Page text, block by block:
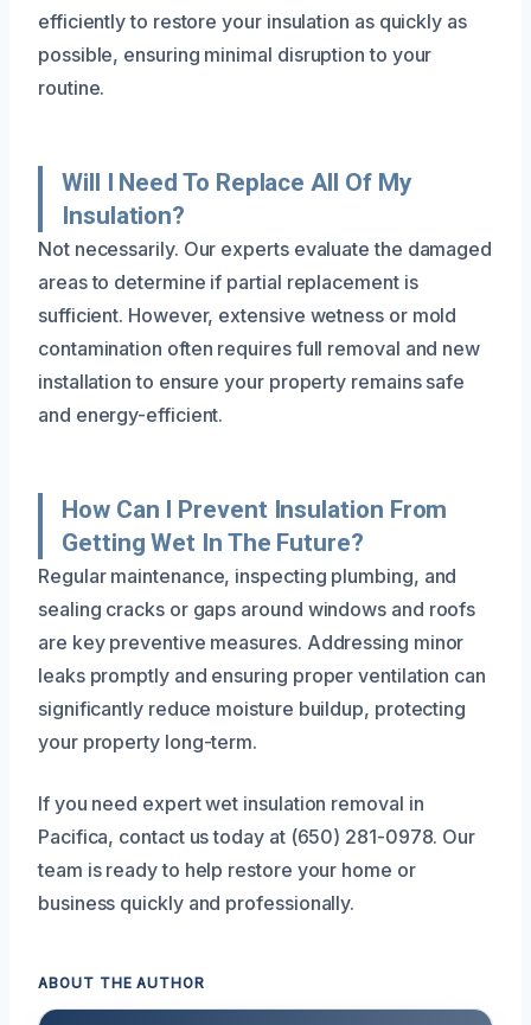
efficiently to restore your insulation as quickly as
possible, ensuring minimal disruption to your
routine.
Will I Need To Replace All Of My
Insulation?
Not necessarily. Our experts evaluate the damaged
areas to determine if partial replacement is
sufficient. However, extensive wetness or mold
contamination often requires full removal and new
installation to ensure your property remains safe
and energy-efficient.
How Can I Prevent Insulation From
Getting Wet In The Future?
Regular maintenance, inspecting plumbing, and
sealing cracks or gaps around windows and roofs
are key preventive measures. Addressing minor
leaks promptly and ensuring proper ventilation can
significantly reduce moisture buildup, protecting
your property long-term.
If you need expert wet insulation removal in
Pacifica, contact us today at (650) 281-0978. Our
team is ready to help restore your home or
business quickly and professionally.
ABOUT THE AUTHOR